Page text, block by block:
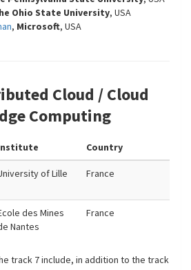
Ohio State University, USA
, Microsoft, USA
Cloud / Cloud
Computing
Country
of Lille France
des Mines
Nantes
France
track 7 include, in addition to the track